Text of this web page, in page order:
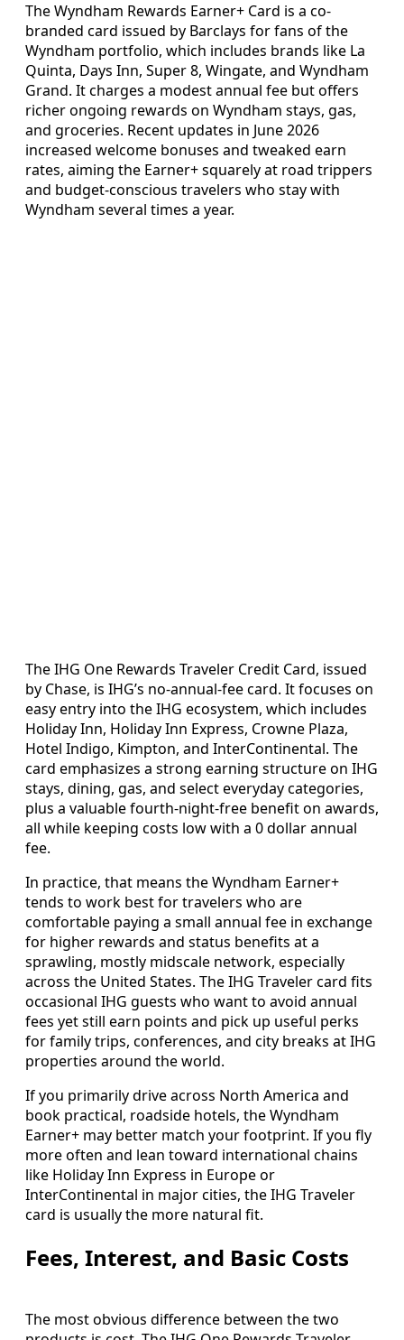
The Wyndham Rewards Earner+ Card is a co-
branded card issued by Barclays for fans of the
Wyndham portfolio, which includes brands like La
Quinta, Days Inn, Super 8, Wingate, and Wyndham
Grand. It charges a modest annual fee but offers
richer ongoing rewards on Wyndham stays, gas,
and groceries. Recent updates in June 2026
increased welcome bonuses and tweaked earn
rates, aiming the Earner+ squarely at road trippers
and budget-conscious travelers who stay with
Wyndham several times a year.
The IHG One Rewards Traveler Credit Card, issued
by Chase, is IHG’s no-annual-fee card. It focuses on
easy entry into the IHG ecosystem, which includes
Holiday Inn, Holiday Inn Express, Crowne Plaza,
Hotel Indigo, Kimpton, and InterContinental. The
card emphasizes a strong earning structure on IHG
stays, dining, gas, and select everyday categories,
plus a valuable fourth-night-free benefit on awards,
all while keeping costs low with a 0 dollar annual
fee.
In practice, that means the Wyndham Earner+
tends to work best for travelers who are
comfortable paying a small annual fee in exchange
for higher rewards and status benefits at a
sprawling, mostly midscale network, especially
across the United States. The IHG Traveler card fits
occasional IHG guests who want to avoid annual
fees yet still earn points and pick up useful perks
for family trips, conferences, and city breaks at IHG
properties around the world.
If you primarily drive across North America and
book practical, roadside hotels, the Wyndham
Earner+ may better match your footprint. If you fly
more often and lean toward international chains
like Holiday Inn Express in Europe or
InterContinental in major cities, the IHG Traveler
card is usually the more natural fit.
Fees, Interest, and Basic Costs
The most obvious difference between the two